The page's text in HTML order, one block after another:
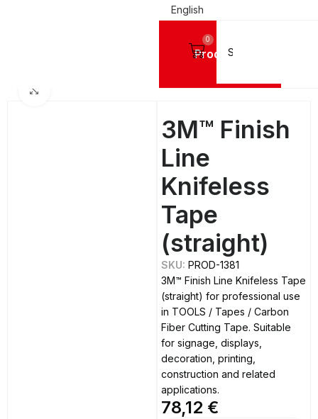
English
Products
0
3M™ Finish
Line
Knifeless
Tape
(straight)
SKU:PROD-1381
3M™ Finish Line Knifeless Tape
(straight) for professional use
in TOOLS / Tapes / Carbon
Fiber Cutting Tape. Suitable
for signage, displays,
decoration, printing,
construction and related
applications.
78,12 €